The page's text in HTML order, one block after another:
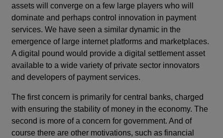
assets will converge on a few large players who will
dominate and perhaps control innovation in payment
services. We have seen a similar dynamic in the
emergence of large internet platforms and marketplaces.
A digital pound would provide a digital settlement asset
available to a wide variety of private sector innovators
and developers of payment services.
The first concern is primarily for central banks, charged
with ensuring the stability of money in the economy. The
second is more of a concern for government. And of
course there are other motivations, such as financial